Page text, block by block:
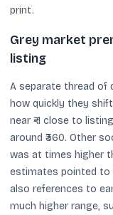
print.
Grey market
listing
A separate thread of
how quickly they
near ₹-1 close to
around ₹360. Other
was at times higher
estimates pointed to
also references to
much higher range,